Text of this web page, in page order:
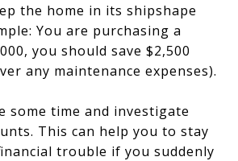
the home in its shipshape
You are purchasing a
you should save $2,500
any maintenance expenses).
some time and investigate
This can help you to stay
trouble if you suddenly